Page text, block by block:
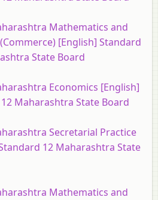
Mathematics and
[English] Standard
State Board
Economics [English]
Maharashtra State Board
Secretarial Practice
12 Maharashtra State
Mathematics and